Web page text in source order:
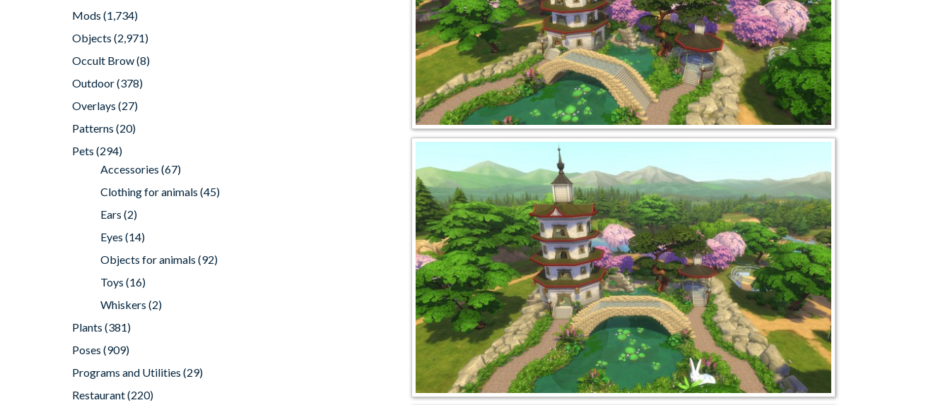
Mods (1,734)
Objects (2,971)
Occult Brow(8)
Outdoor(378)
Overlays (27)
Patterns (20)
Pets (294)
Accessories (67)
Clothing for animals (45)
Ears (2)
Eyes (14)
Objects for animals (92)
Toys (16)
Whiskers (2)
Plants (381)
Poses (909)
Programs and Utilities (29)
Restaurant(220)